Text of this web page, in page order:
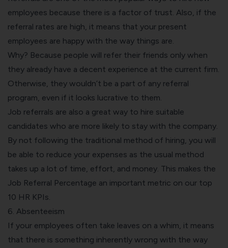
employees because there is a factor of trust. Also, if the
referral rates are high, it means that your present
employees are happy with the way things are.
Why? Because people will refer their friends only when
they already have a decent experience at the current firm.
Otherwise, they wouldn’t be a part of any referral
program, even if it looks lucrative to them.
Job referrals are also a great way to hire suitable
candidates who are more likely to stay with the company.
By not following the traditional method of hiring, you will
be able to reduce your expenses as the usual method
takes up a lot of time, effort, and money. This makes the
Job Referral Percentage an important metric on our top
10 HR KPIs.
6. Absenteeism
If your employees often take leaves on a whim, it means
that there is something inherently wrong with the way